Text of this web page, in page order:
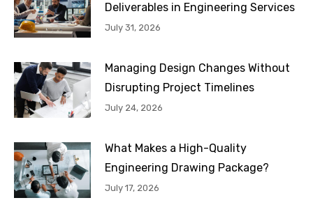
Deliverables in Engineering Services
July 31, 2026
Managing Design Changes Without
Disrupting Project Timelines
July 24, 2026
What Makes a High-Quality
Engineering Drawing Package?
July 17, 2026